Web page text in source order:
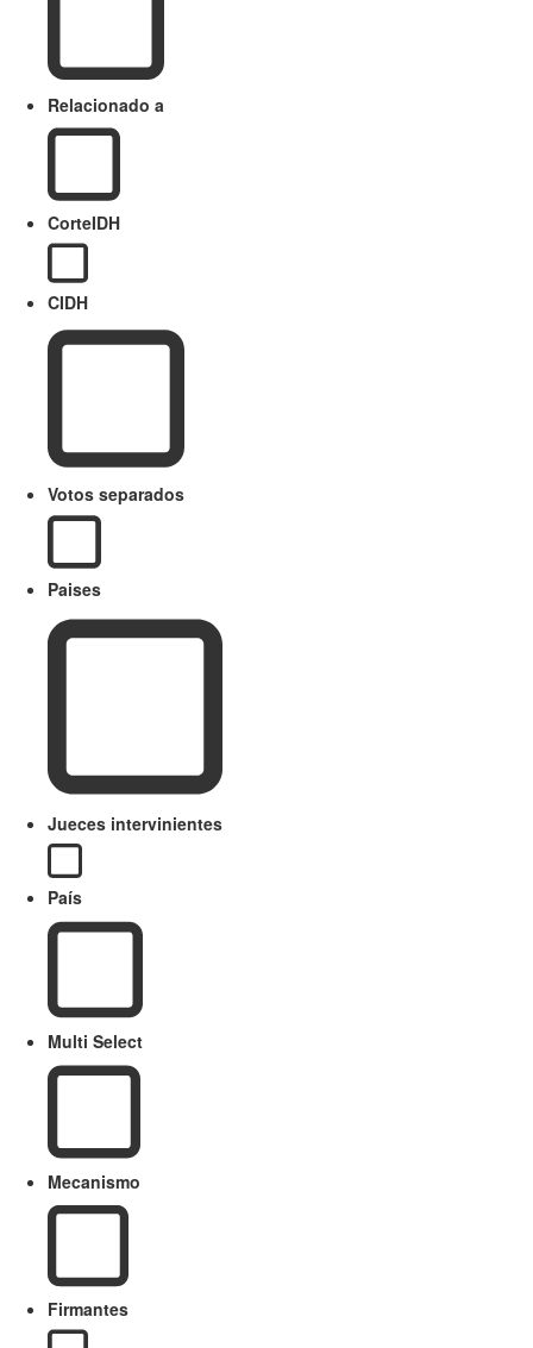
Relacionado a
CorteIDH
CIDH
Votos separados
Paises
Jueces intervinientes
País
Multi Select
Mecanismo
Firmantes